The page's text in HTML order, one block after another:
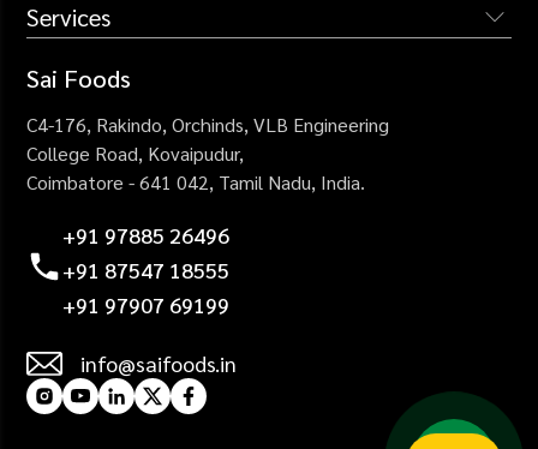
+91 97885 26496
+91 87547 18555
+91 97907 69199
info@saifoods.in
Sai Foods
C4-176, Rakindo, Orchinds,VLB Engineering
College Road, Kovaipudur,
Coimbatore - 641 042, Tamil Nadu, India.
Services
Institutional Catering
Corporate Catering
Healthcare Catering
Events Catering
The Company
Blogs
Careers